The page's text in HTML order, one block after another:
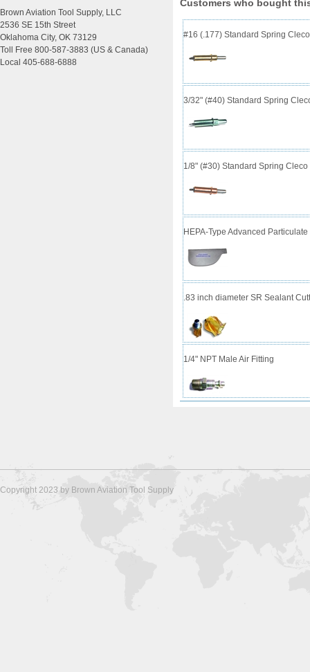
Brown Aviation Tool Supply, LLC
2536 SE 15th Street
Oklahoma City, OK 73129
Toll Free 800-587-3883 (US & Canada)
Local 405-688-6888
Customers who bought
#16 (.177) Standard Spring Cleco
3/32" (#40) Standard Spring
1/8" (#30) Standard Spring Cleco
HEPA-Type Advanced
.83 inch diameter SR Sealant
1/4" NPT Male Air Fitting
Copyright 2023 by Brown Aviation Tool Supply